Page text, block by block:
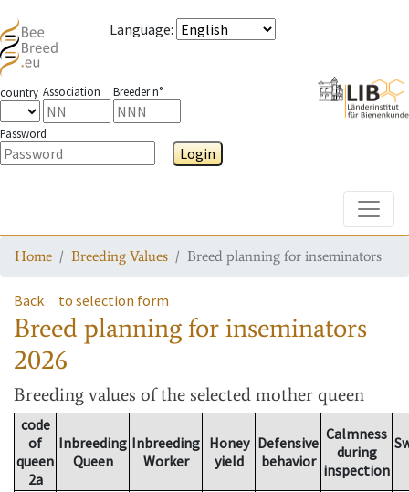
Language:
country Association Breeder n°
Password
Login
Home Breeding Values Breed planning for inseminators
Back to selection form
Breed planning for inseminators
2026
Breeding values of the selected mother queen
code
of
queen
2a
Inbreeding
Queen
Inbreeding
Worker
Honey
yield
Defensive
behavior
Calmness
during
inspection